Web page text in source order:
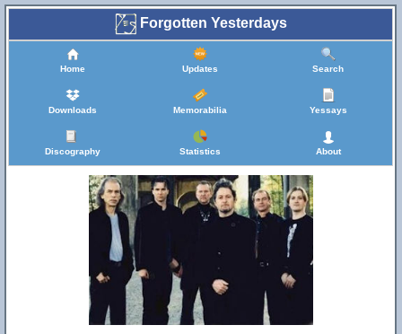
Forgotten Yesterdays
Home Updates Search
Downloads Memorabilia Yessays
Discography Statistics About